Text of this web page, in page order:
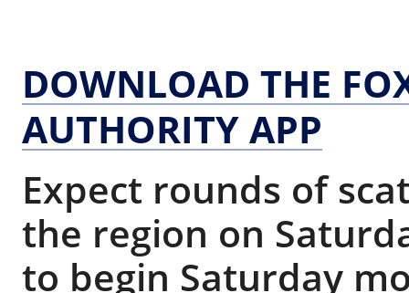
DOWNLOAD THE
AUTHORITY APP
Expect rounds of
the region on
to begin Saturday